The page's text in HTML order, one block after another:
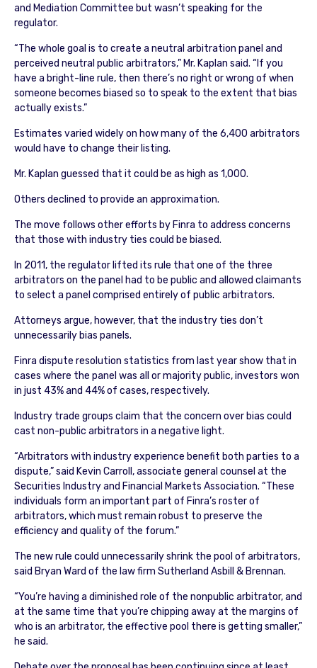
and Mediation Committee but wasn’t speaking for the
regulator.
“The whole goal is to create a neutral arbitration panel and
perceived neutral public arbitrators,” Mr. Kaplan said. “If you
have a bright-line rule, then there’s no right or wrong of when
someone becomes biased so to speak to the extent that bias
actually exists.”
Estimates varied widely on how many of the 6,400 arbitrators
would have to change their listing.
Mr. Kaplan guessed that it could be as high as 1,000.
Others declined to provide an approximation.
The move follows other efforts by Finra to address concerns
that those with industry ties could be biased.
In 2011, the regulator lifted its rule that one of the three
arbitrators on the panel had to be public and allowed claimants
to select a panel comprised entirely of public arbitrators.
Attorneys argue, however, that the industry ties don’t
unnecessarily bias panels.
Finra dispute resolution statistics from last year show that in
cases where the panel was all or majority public, investors won
in just 43% and 44% of cases, respectively.
Industry trade groups claim that the concern over bias could
cast non-public arbitrators in a negative light.
“Arbitrators with industry experience benefit both parties to a
dispute,” said Kevin Carroll, associate general counsel at the
Securities Industry and Financial Markets Association. “These
individuals form an important part of Finra’s roster of
arbitrators, which must remain robust to preserve the
efficiency and quality of the forum.”
The new rule could unnecessarily shrink the pool of arbitrators,
said Bryan Ward of the law firm Sutherland Asbill & Brennan.
“You’re having a diminished role of the nonpublic arbitrator, and
at the same time that you’re chipping away at the margins of
who is an arbitrator, the effective pool there is getting smaller,”
he said.